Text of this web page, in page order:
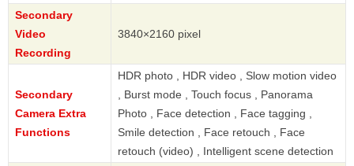
Secondary
Video
Recording
3840×2160 pixel
Secondary
Camera Extra
Functions
HDR photo , HDR video , Slow motion video
, Burst mode , Touch focus , Panorama
Photo , Face detection , Face tagging ,
Smile detection , Face retouch , Face
retouch (video) , Intelligent scene detection